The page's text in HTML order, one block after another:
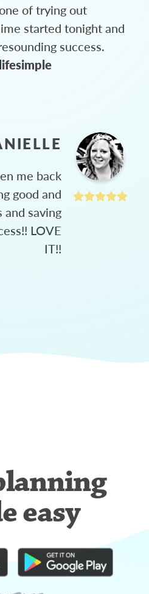
of trying out
started tonight and
success.
me back
good and
and saving
LOVE
IT!!
easy